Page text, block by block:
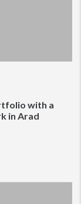
with a
in Arad